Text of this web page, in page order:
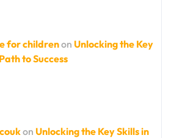
for childrenon Unlocking the Key
to Success
on Unlocking the Key Skills in